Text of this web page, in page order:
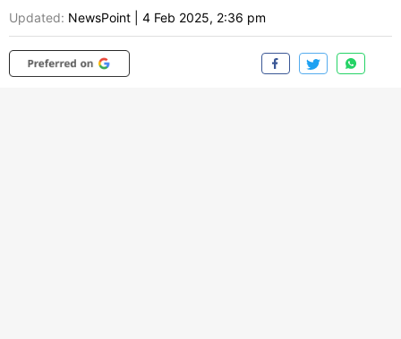
Updated: NewsPoint 4 Feb 2025, 2:36 pm